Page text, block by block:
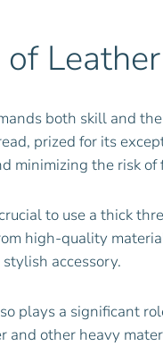
both skill and
prized for its
minimizing the risk
to use a thick
high-quality
accessory.
plays a significant
and other heavy